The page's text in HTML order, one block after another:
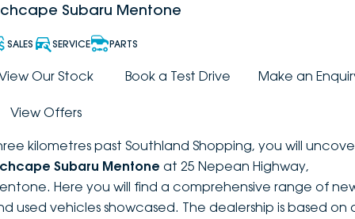
PEUGEOT
DEEPAL
FOTON
New
Demo
Pre-Owned
New South Wales
VEHICLES
Electric
Hybrid
SUVs
Utes
OFFERS
SERVICE & PARTS
Service
EV Servicing
FINANCE
ABOUT
Subaru Mentone
SALES SERVICE PARTS
Our Stock Book a Test Drive Make an
View Offers
kilometres past Southland Shopping, you will
Subaru Mentone at 25 Nepean Highway,
Here you will find a comprehensive range of
used vehicles showcased. The dealership is based on